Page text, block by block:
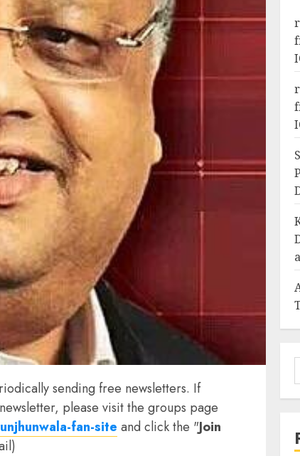
sending free newsletters. If
please visit the groups page
fan-site and click the "Join